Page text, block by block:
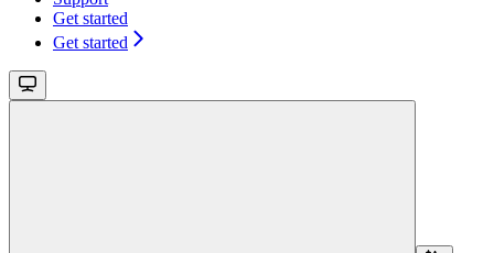
Get started
Get started